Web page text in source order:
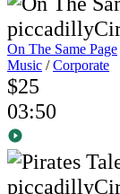
On The Same Page
Music /Corporate
$25
03:50